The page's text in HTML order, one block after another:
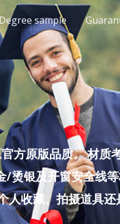
Degree sample
方原版品质。 材质
/烫银及开窗安全线
人收藏、拍摄道具还